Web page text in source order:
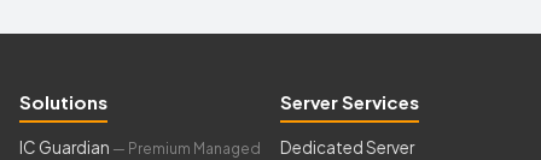
Solutions
IC Guardian — Premium Managed
Server Services
Dedicated Server